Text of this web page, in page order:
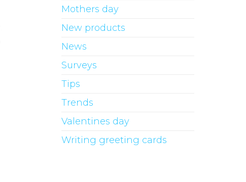
Mothers day
New products
News
Surveys
Tips
Trends
Valentines day
Writing greeting cards